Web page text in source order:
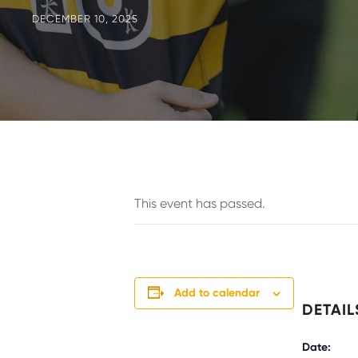
DECEMBER 10, 2025
This event has passed.
Add to calendar
Date: